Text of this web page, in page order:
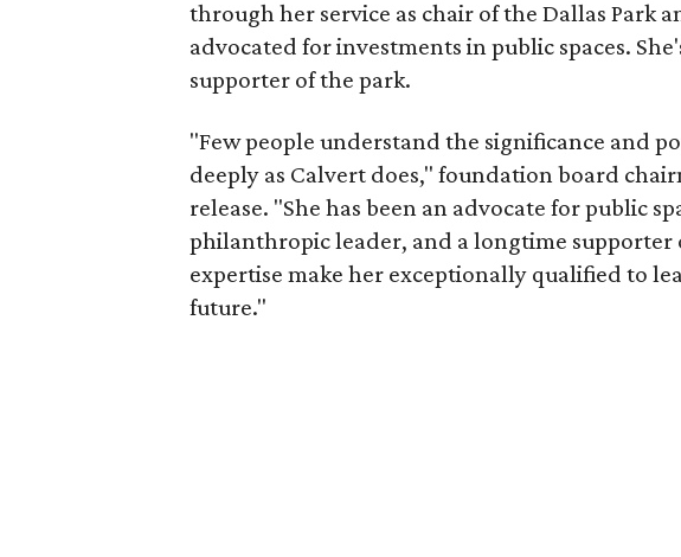
through her service as chair of the Dallas Park
advocated for investments in public spaces.
supporter of the park.
"Few people understand the significance and
deeply as Calvert does," foundation board
release. "She has been an advocate for public
philanthropic leader, and a longtime supporter
expertise make her exceptionally qualified to
future."